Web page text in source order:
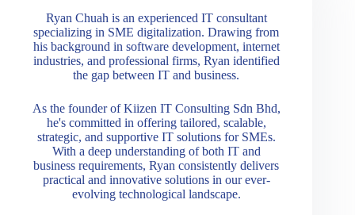
Ryan Chuah is an experienced IT consultant
specializing in SME digitalization. Drawing from
his background in software development, internet
industries, and professional firms, Ryan identified
the gap between IT and business.
As the founder of Kiizen IT Consulting Sdn Bhd,
he's committed in offering tailored, scalable,
strategic, and supportive IT solutions for SMEs.
With a deep understanding of both IT and
business requirements, Ryan consistently delivers
practical and innovative solutions in our ever-
evolving technological landscape.